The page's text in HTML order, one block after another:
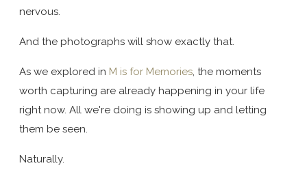
nervous.
And the photographs will show exactly that.
As we explored in M is for Memories, the moments
worth capturing are already happening in your life
right now. All we're doing is showing up and letting
them be seen.
Naturally.